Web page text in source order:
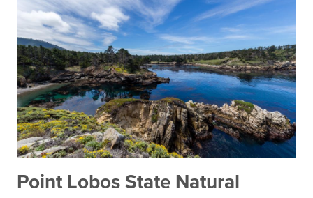
Point Lobos State Natural